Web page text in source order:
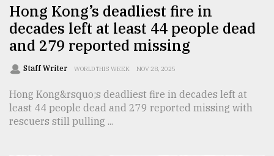
Hong Kong’s deadliest fire in
decades left at least 44 people dead
and 279 reported missing
Staff Writer WORLD THIS WEEK NOV 28, 2025
Hong Kong&rsquo;s deadliest fire in decades left at
least 44 people dead and 279 reported missing with
rescuers still pulling ...